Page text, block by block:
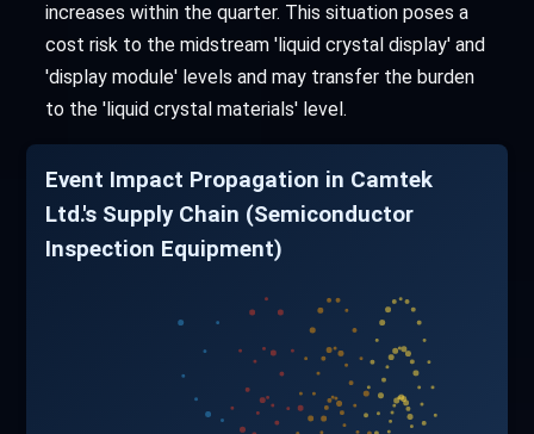
increases within the quarter. This situation poses a
cost risk to the midstream 'liquid crystal display' and
'display module' levels and may transfer the burden
to the 'liquid crystal materials' level.
Event Impact Propagation in Camtek
Ltd.'s Supply Chain (Semiconductor
Inspection Equipment)